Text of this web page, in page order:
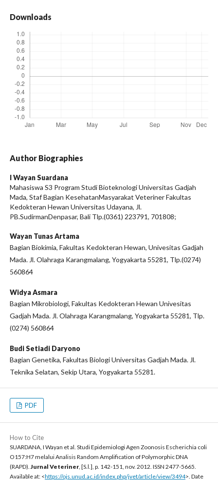
Downloads
Author Biographies
I Wayan Suardana
Mahasiswa S3 Program Studi Bioteknologi Universitas Gadjah
Mada, Staf Bagian KesehatanMasyarakat Veteriner Fakultas
Kedokteran Hewan Universitas Udayana, Jl.
PB.SudirmanDenpasar, Bali Tlp.(0361) 223791, 701808;
Wayan Tunas Artama
Bagian Biokimia, Fakultas Kedokteran Hewan, Univesitas Gadjah
Mada. Jl. Olahraga Karangmalang, Yogyakarta 55281, Tlp.(0274)
560864
Widya Asmara
Bagian Mikrobiologi, Fakultas Kedokteran Hewan Univesitas
Gadjah Mada. Jl. Olahraga Karangmalang, Yogyakarta 55281, Tlp.
(0274) 560864
Budi Setiadi Daryono
Bagian Genetika, Fakultas Biologi Universitas Gadjah Mada. Jl.
Teknika Selatan, Sekip Utara, Yogyakarta 55281.
PDF
How to Cite
SUARDANA, I Wayan et al. Studi Epidemiologi Agen Zoonosis Escherichia coli
O157:H7 melalui Analisis Random Amplification of Polymorphic DNA
(RAPD). Jurnal Veteriner , [S.l.], p. 142-151, nov. 2012. ISSN 2477-5665.
Available at: <https://ojs.unud.ac.id/index.php/jvet/article/view/3494>. Date